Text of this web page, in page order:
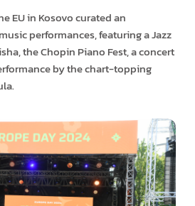
EU in Kosovo curated an
performances, featuring a Jazz
the Chopin Piano Fest, a concert
by the chart-topping